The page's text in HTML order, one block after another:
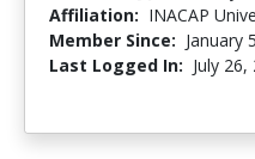
Affiliation: INACAP
Member Since: January
Last Logged In: July 26,